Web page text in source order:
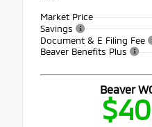
Market Price
Savings
Document & E Filing Fee
Beaver Benefits Plus
Beaver